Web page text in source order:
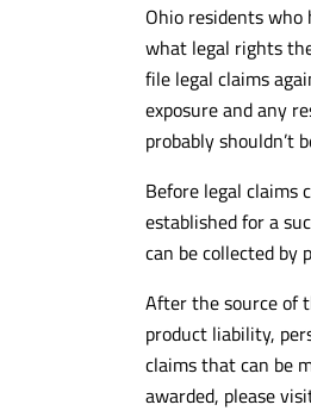
Ohio residents who
what legal rights
file legal claims
exposure and any
probably shouldn’t
Before legal claims
established for a
can be collected by
After the source of
product liability,
claims that can be
awarded, please